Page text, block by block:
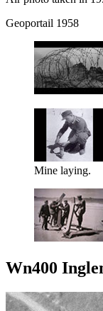
Geoportail 1958
Mine laying.
Wn400